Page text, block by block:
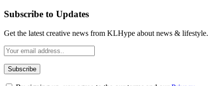
Subscribe to Updates
Get the latest creative news from KLHype about news & lifestyle.